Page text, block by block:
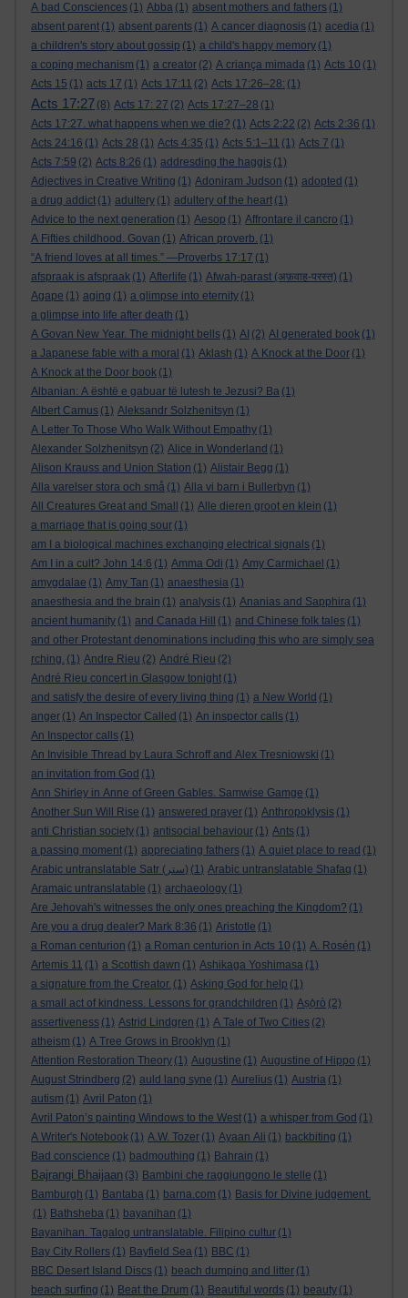
A bad Consciences (1) Abba (1) absent mothers and fathers (1)
absent parent (1) absent parents (1) A cancer diagnosis (1) acedia (1)
a children's story about gossip (1) a child's happy memory (1)
a coping mechanism (1) a creator (2) A criança mimada (1) Acts 10 (1)
Acts 15 (1) acts 17 (1) Acts 17:11 (2) Acts 17:26–28: (1)
Acts 17:27 (8) Acts 17: 27 (2) Acts 17:27–28 (1)
Acts 17:27. what happens when we die? (1) Acts 2:22 (2) Acts 2:36 (1)
Acts 24:16 (1) Acts 28 (1) Acts 4:35 (1) Acts 5:1–11 (1) Acts 7 (1)
Acts 7:59 (2) Acts 8:26 (1) addresding the haggis (1)
Adjectives in Creative Writing (1) Adoniram Judson (1) adopted (1)
a drug addict (1) adultery (1) adultery of the heart (1)
Advice to the next generation (1) Aesop (1) Affrontare il cancro (1)
A Fifties childhood. Govan (1) African proverb. (1)
“A friend loves at all times.” —Proverbs 17:17 (1)
afspraak is afspraak (1) Afterlife (1) Afwah-parast (अफ़वाह-परस्त) (1)
Agape (1) aging (1) a glimpse into eternity (1)
a glimpse into life after death (1)
A Govan New Year. The midnight bells (1) AI (2) AI generated book (1)
a Japanese fable with a moral (1) Aklash (1) A Knock at the Door (1)
A Knock at the Door book (1)
Albanian: A është e gabuar të lutesh te Jezusi? Ba (1)
Albert Camus (1) Aleksandr Solzhenitsyn (1)
A Letter To Those Who Walk Without Empathy (1)
Alexander Solzhenitsyn (2) Alice in Wonderland (1)
Alison Krauss and Union Station (1) Alistair Begg (1)
Alla varelser stora och små (1) Alla vi barn i Bullerbyn (1)
All Creatures Great and Small
(1) Alle dieren groot en klein (1)
a marriage that is going sour (1)
am I a biological machines exchanging electrical signals (1)
Am I in a cult? John 14:6 (1) Amma Odi (1) Amy Carmichael (1)
amygdalae (1) Amy Tan (1) anaesthesia (1)
anaesthesia and the brain (1) analysis (1) Ananias and Sapphira (1)
ancient humanity (1) and Canada Hill (1) and Chinese folk tales (1)
and other Protestant denominations including this who are simply sea
rching. (1) Andre Rieu (2) André Rieu (2)
André Rieu concert in Glasgow tonight (1)
and satisfy the desire of every living thing (1) a New World (1)
anger (1) An Inspector Called (1) An inspector calls (1)
An Inspector calls (1)
An Invisible Thread by Laura Schroff and Alex Tresniowski (1)
an invitation from God (1)
Ann Shirley in Anne of Green Gables. Samwise Gamge (1)
Another Sun Will Rise (1) answered prayer (1) Anthropoklysis (1)
anti Christian society (1) antisocial behaviour (1) Ants (1)
a passing moment (1) appreciating fathers (1) A quiet place to read (1)
Arabic untranslatable Satr (ستر)
(1) Arabic untranslatable Shafaq (1)
Aramaic untranslatable (1) archaeology (1)
Are Jehovah's witnesses the only ones preaching the Kingdom? (1)
Are you a drug dealer? Mark 8:36 (1) Aristotle (1)
a Roman centurion (1) a Roman centurion in Acts 10 (1) A. Rosén (1)
Artemis 11 (1) a Scottish dawn (1) Ashikaga Yoshimasa (1)
a signature from the Creator. (1) Asking God for help (1)
a small act of kindness. Lessons for grandchildren (1) Aṣọ̀rò (2)
assertiveness (1) Astrid Lindgren (1) A Tale of Two Cities (2)
atheism (1) A Tree Grows in Brooklyn (1)
Attention Restoration Theory (1) Augustine (1) Augustine of Hippo (1)
August Strindberg (2) auld lang syne (1) Aurelius (1) Austria (1)
autism (1) Avril Paton (1)
Avril Paton’s painting Windows to the West (1) a whisper from God (1)
A Writer's Notebook (1) A.W. Tozer (1) Ayaan Ali (1) backbiting (1)
Bad conscience (1) badmouthing (1) Bahrain (1)
Bajrangi Bhaijaan (3) Bambini che raggiungono le stelle (1)
Bamburgh (1) Bantaba (1) barna.com (1) Basis for Divine judgement.
(1) Bathsheba (1) bayanihan (1)
Bayanihan. Tagalog untranslatable. Filipino cultur (1)
Bay City Rollers (1) Bayfield Sea (1) BBC (1)
BBC Desert Island Discs (1) beach dumping and litter (1)
beach surfing (1) Beat the Drum (1) Beautiful words (1) beauty (1)